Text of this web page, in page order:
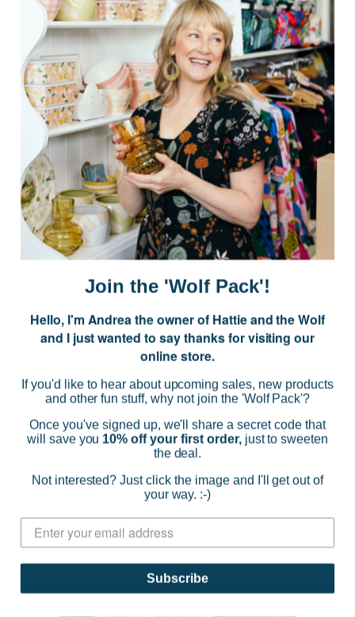
Paddywax
Botanica Candle 8oz
(0)
CHOOSE OPTIONS
SOLD OUT
Join the 'Wolf Pack'!
Hello, I'm Andrea the owner of Hattie and the Wolf
and I just wanted to say thanks for visiting our
online store.
If you'd like to hear about upcoming sales, new products
and other fun stuff, why not join the 'Wolf Pack'?
Once you've signed up, we'll share a secret code that
will save you 10% off your first order,just to sweeten
the deal.
Not interested? Just click the image and I'll get out of
your way. :-)
Subscribe